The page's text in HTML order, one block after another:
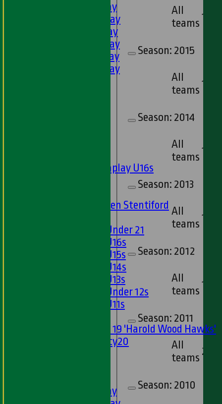
1st XI - Saturday
2nd XI - Saturday
3rd XI - Saturday
4th XI - Saturday
5th XI - Saturday
6th XI - Saturday
Matchplay U16s
U13s Len Stentiford
Girls Under 21
Girls U16s
Girls U15s
Girls U14s
Girls U13s
Girls Under 12s
Girls U11s
Under 19 'Harold Wood Hawks'
Twenty20
1st XI - Saturday
All
teams 17
Season: 2015
All
teams 17
Season: 2014
All
teams 17
Season: 2013
All
teams 13
Season: 2012
All
teams 17
Season: 2011
All
teams 21
Season: 2010